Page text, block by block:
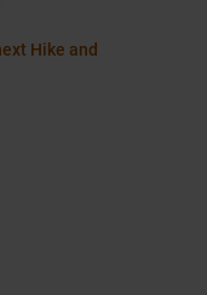
Hike and